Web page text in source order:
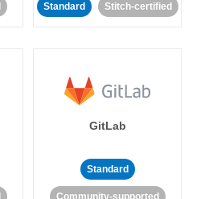
Standard Stitch-certified
GitLab
Standard
Community-supported